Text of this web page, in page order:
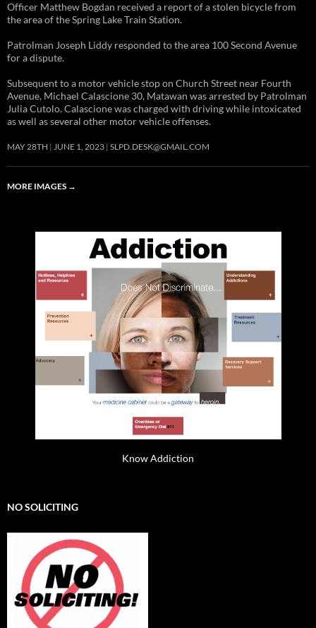
Officer Matthew Bogdan received a report of a stolen bicycle from
the area of the Spring Lake Train Station.
Patrolman Joseph Liddy responded to the area 100 Second Avenue
for a dispute.
Subsequent to a motor vehicle stop on Church Street near Fourth
Avenue, Michael Calascione 30, Matawan was arrested by Patrolman
Julia Cutolo. Calascione was charged with driving while intoxicated
as well as several other motor vehicle offenses.
MAY 28TH JUNE 1, 2023 SLPD.DESK@GMAIL.COM
MORE IMAGES →
Know Addiction
NO SOLICITING